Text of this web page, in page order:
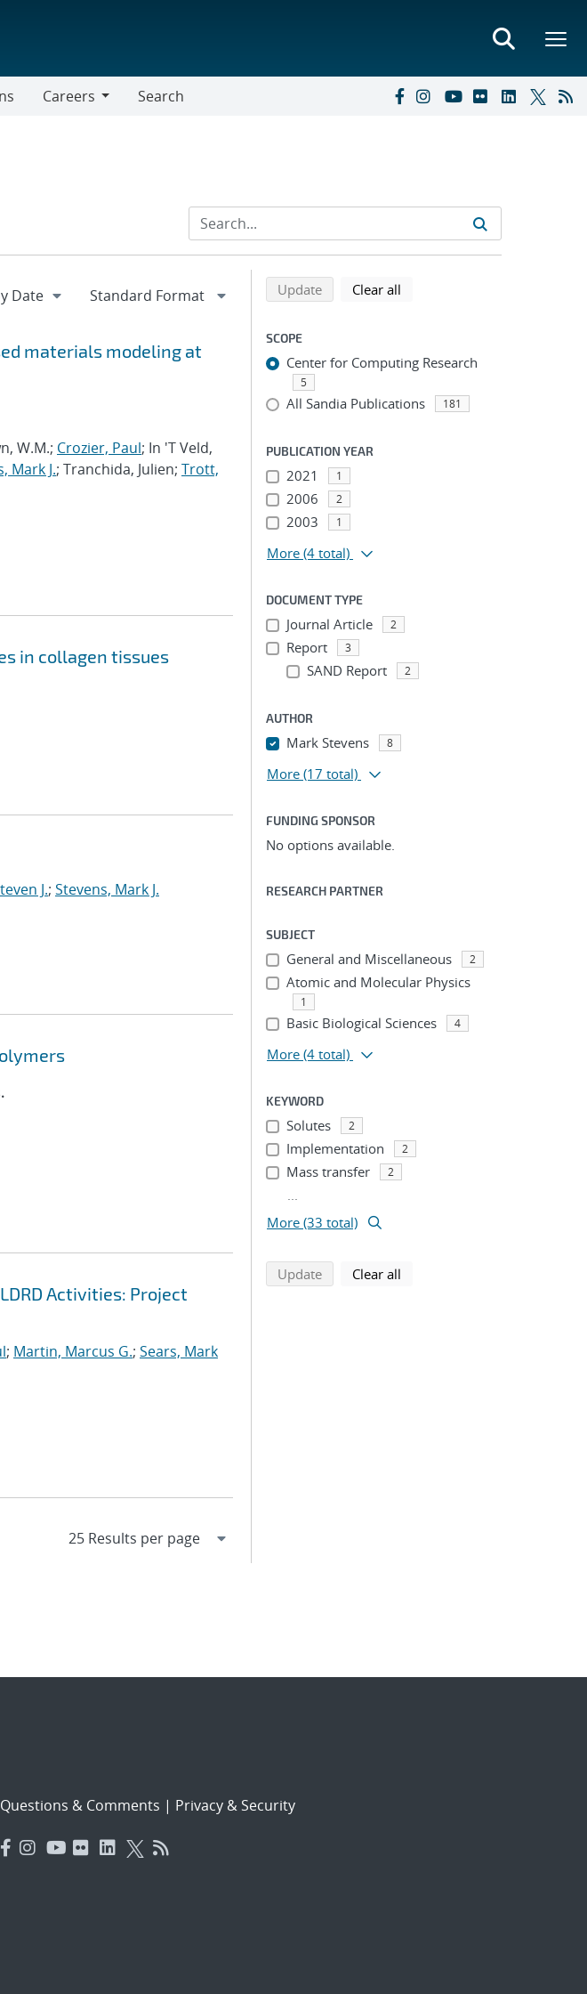
Careers
Search
materials modeling at
W.M.; Crozier, Paul; In 'T Veld,
Mark J.; Tranchida, Julien; Trott,
in collagen tissues
J.; Stevens, Mark J.
Activities: Project
; Martin, Marcus G.; Sears, Mark
Refine search results
Back to top of search results
Updatesearch using selected filters
Clear all
SCOPE
Center for Computing Research
5
All Sandia Publications 181
PUBLICATION YEAR
2021 1
2006 2
2003 1
More (4 total)
DOCUMENT TYPE
Journal Article 2
Report 3
SAND Report 2
AUTHOR
Mark Stevens 8
More (17 total)
FUNDING SPONSOR
No options available.
RESEARCH PARTNER
SUBJECT
General and Miscellaneous 2
Atomic and Molecular Physics
1
Basic Biological Sciences 4
More (4 total)
KEYWORD
Solutes 2
Implementation 2
Mass transfer 2
...
More (33 total)
Updatesearch using selected filters
Clear all
Questions & Comments | Privacy & Security